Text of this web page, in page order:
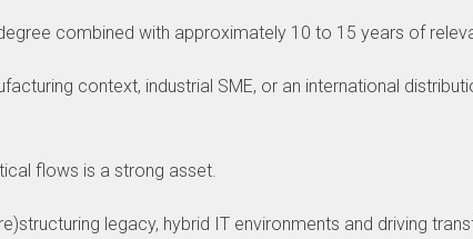
combined with approximately 10 to 15 years of
context, industrial SME, or an international
flows is a strong asset.
legacy, hybrid IT environments and driving